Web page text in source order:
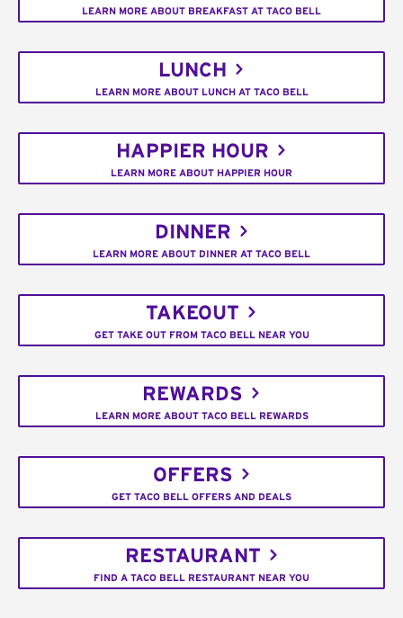
LEARN MORE ABOUT BREAKFAST AT TACO BELL
LUNCH
LEARN MORE ABOUT LUNCH AT TACO BELL
HAPPIER HOUR
LEARN MORE ABOUT HAPPIER HOUR
DINNER
LEARN MORE ABOUT DINNER AT TACO BELL
TAKEOUT
GET TAKE OUT FROM TACO BELL NEAR YOU
REWARDS
LEARN MORE ABOUT TACO BELL REWARDS
OFFERS
GET TACO BELL OFFERS AND DEALS
RESTAURANT
FIND A TACO BELL RESTAURANT NEAR YOU